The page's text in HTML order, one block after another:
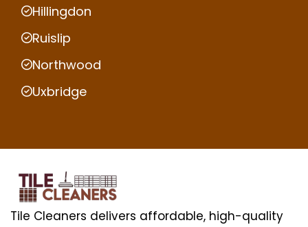
Hillingdon
Ruislip
Northwood
Uxbridge
Tile Cleaners delivers affordable, high-quality